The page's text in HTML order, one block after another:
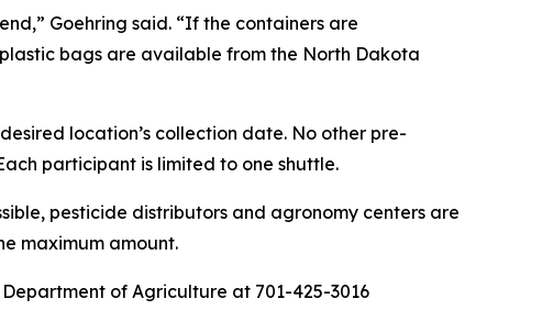
Goehring said. “If the containers are
bags are available from the North Dakota
location’s collection date. No other pre-
participant is limited to one shuttle.
pesticide distributors and agronomy centers are
maximum amount.
of Agriculture at 701-425-3016